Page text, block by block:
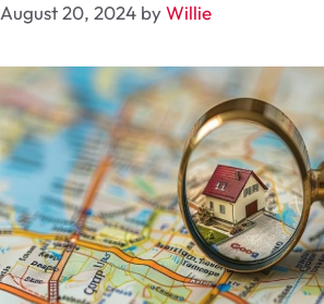
August 20, 2024 byWillie